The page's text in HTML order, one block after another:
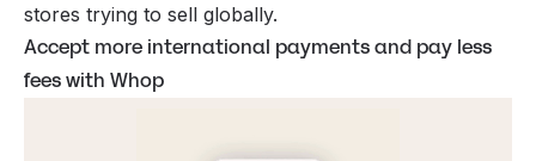
stores trying to sell globally.
Accept more international payments and pay less
fees with Whop